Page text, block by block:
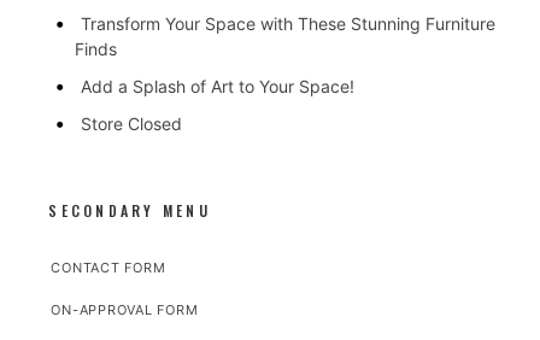
Transform Your Space with These Stunning Furniture
Finds
Add a Splash of Art to Your Space!
Store Closed
SECONDARY MENU
CONTACT FORM
ON-APPROVAL FORM